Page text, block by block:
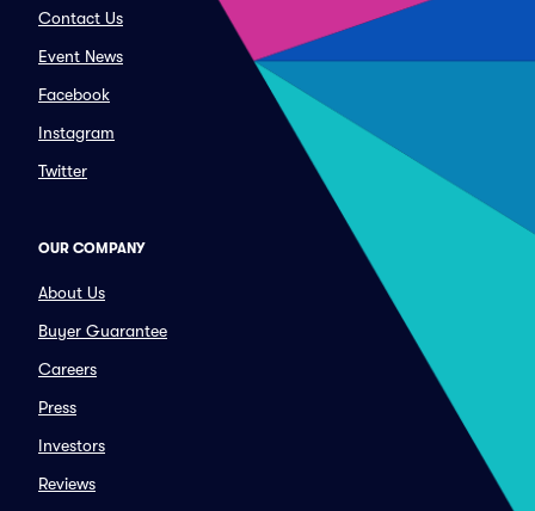
Contact Us
Event News
Facebook
Instagram
Twitter
OUR COMPANY
About Us
Buyer Guarantee
Careers
Press
Investors
Reviews